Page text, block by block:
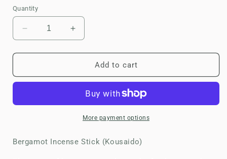
Quantity
Decrease
quantity
for
Denshin
Incense
Increase
quantity
for
Denshin
Bergamot
Incense
Stick
Add to cart
More payment options
Bergamot Incense Stick (Kousaido)